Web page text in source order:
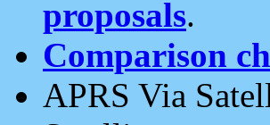
proposals.
Comparison
APRS Via